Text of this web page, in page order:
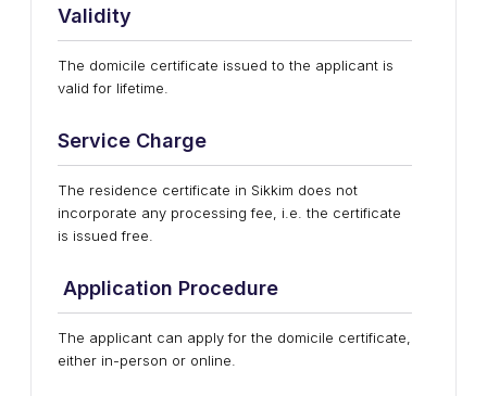
Validity
The domicile certificate issued to the applicant is
valid for lifetime.
Service Charge
The residence certificate in Sikkim does not
incorporate any processing fee, i.e. the certificate
is issued free.
Application Procedure
The applicant can apply for the domicile certificate,
either in-person or online.